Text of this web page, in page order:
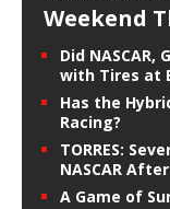
Weekend
Did NASCAR,
with Tires at
Has the
Racing?
TORRES:
NASCAR
A Game of